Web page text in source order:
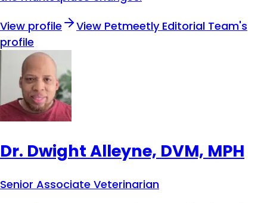
View profile
View Petmeetly Editorial Team's
profile
Dr. Dwight Alleyne, DVM, MPH
Senior Associate Veterinarian